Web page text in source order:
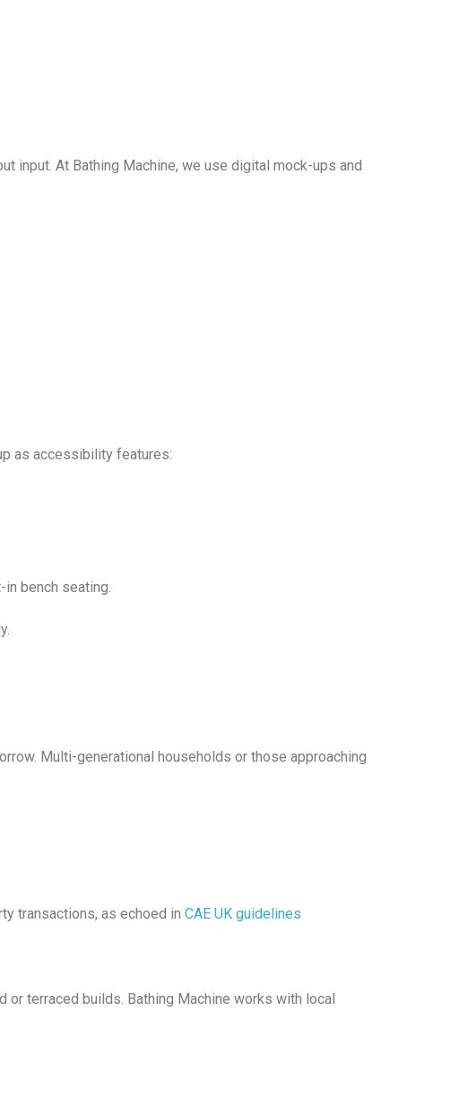
input. At Bathing Machine, we use digital mock-ups and
as accessibility features:
bench seating.
Multi-generational households or those approaching
transactions, as echoed in CAE UK guidelines
terraced builds. Bathing Machine works with local